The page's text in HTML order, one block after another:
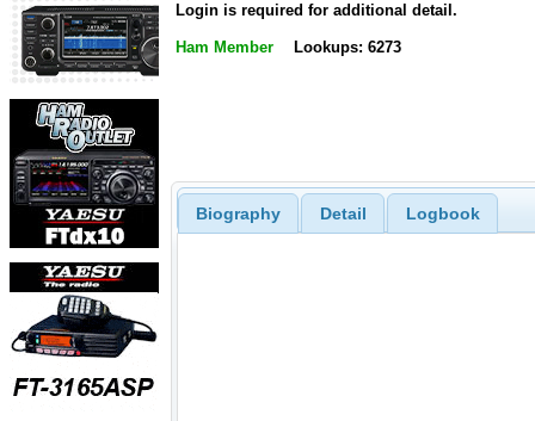
Login is required for additional detail.
Ham Member Lookups: 6273
Biography Detail Logbook